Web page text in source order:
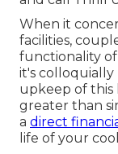
When it
facilities,
functionality
it's colloquially
upkeep of this
greater than
a direct
life of your